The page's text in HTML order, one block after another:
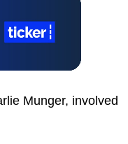
Munger, involved